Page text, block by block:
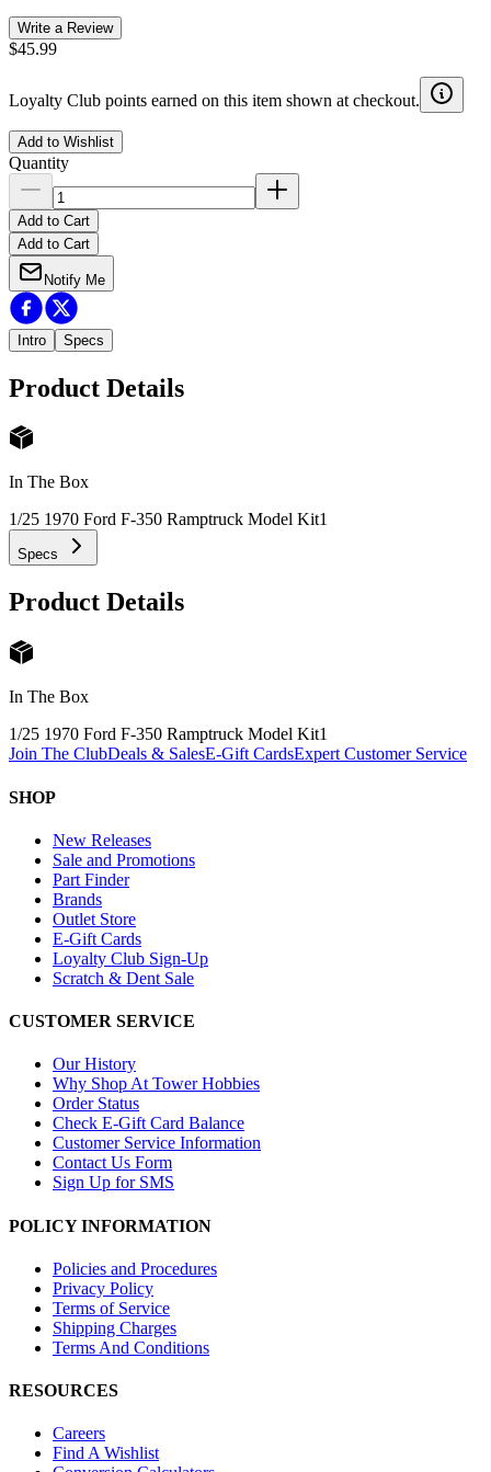
Write a Review
$45.99
Loyalty Club points earned on this item shown at checkout.
Add to Wishlist
Quantity
Add to Cart
Add to Cart
Notify Me
Intro Specs
Product Details
In The Box
1/25 1970 Ford F-350 Ramptruck Model Kit1
Specs
Product Details
In The Box
1/25 1970 Ford F-350 Ramptruck Model Kit1
Join The ClubDeals & SalesE-Gift CardsExpert Customer Service
SHOP
New Releases
Sale and Promotions
Part Finder
Brands
Outlet Store
E-Gift Cards
Loyalty Club Sign-Up
Scratch & Dent Sale
CUSTOMER SERVICE
Our History
Why Shop At Tower Hobbies
Order Status
Check E-Gift Card Balance
Customer Service Information
Contact Us Form
Sign Up for SMS
POLICY INFORMATION
Policies and Procedures
Privacy Policy
Terms of Service
Shipping Charges
Terms And Conditions
RESOURCES
Careers
Find A Wishlist